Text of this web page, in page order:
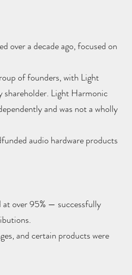
over a decade ago, focused on
of founders, with Light
shareholder. Light Harmonic
and was not a wholly
audio hardware products
over 95% — successfully
and certain products were